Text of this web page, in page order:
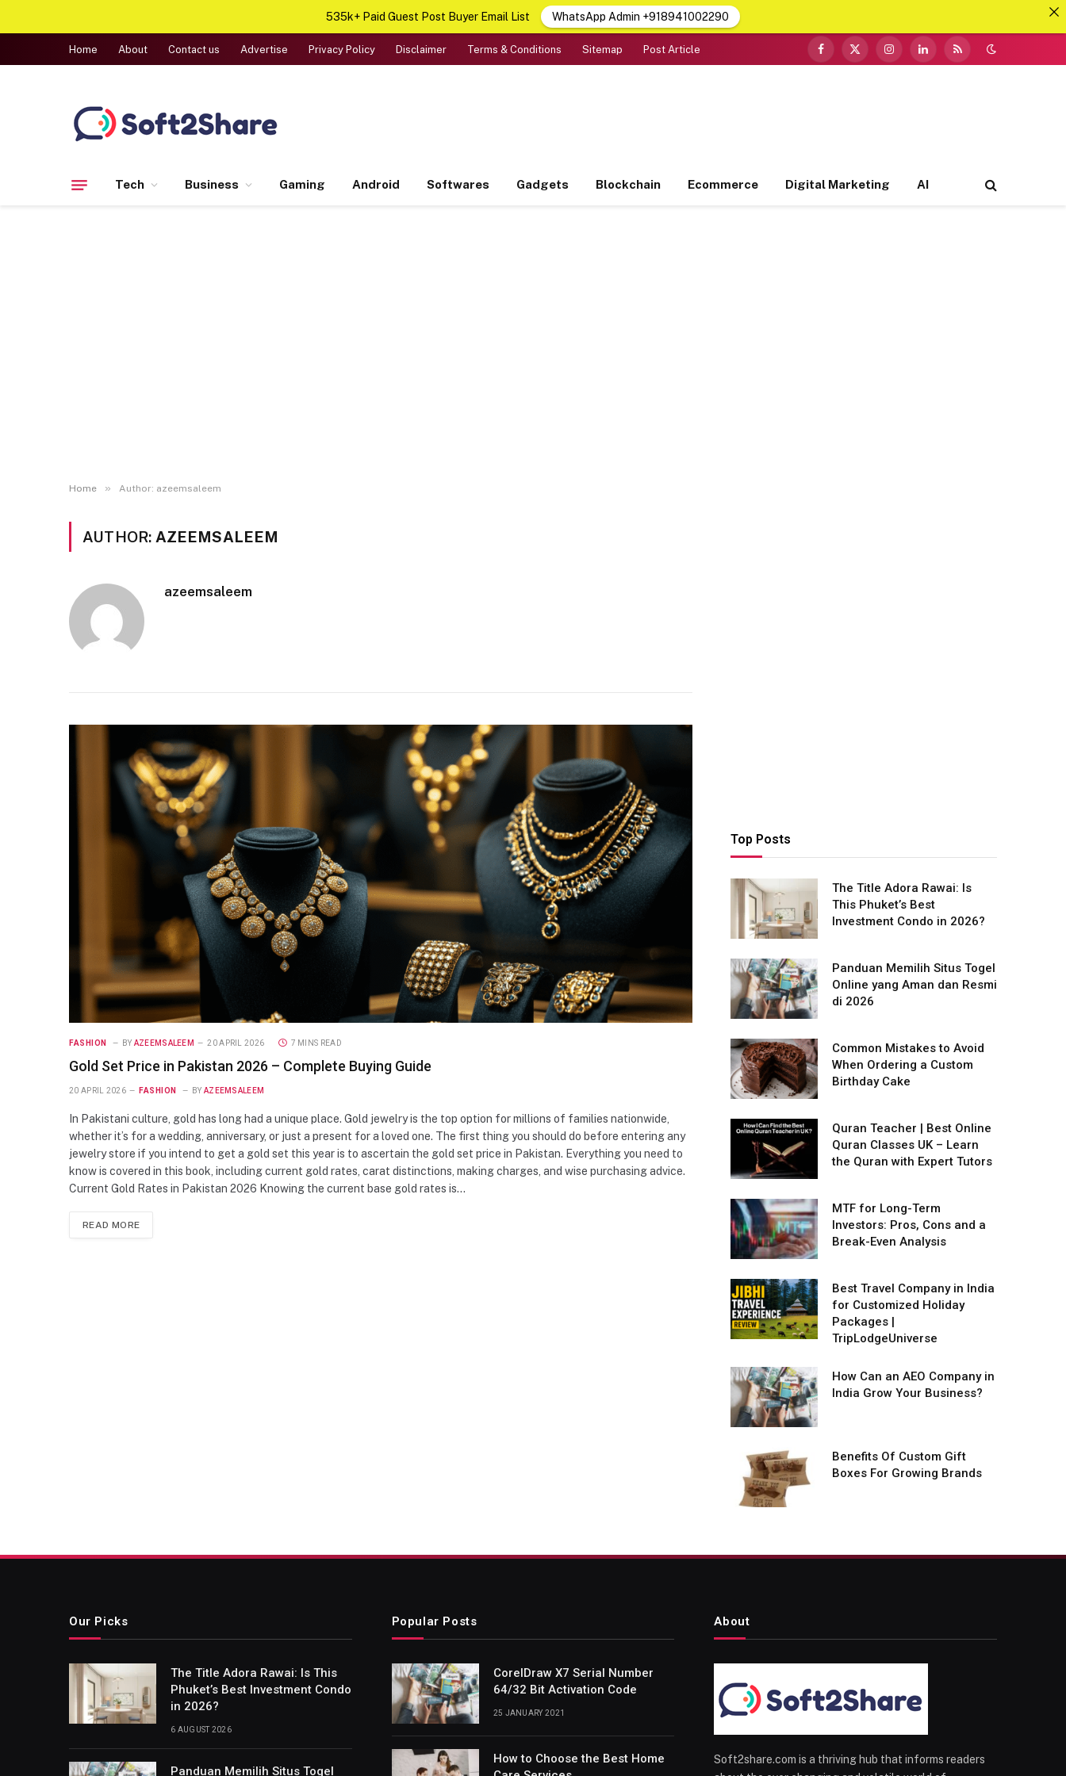
Home About Contact us Advertise Privacy Policy Disclaimer Terms & Conditions Sitemap Post Article
Facebook
X
InstagramLinkedInRSS
Tech Business Gaming Android Softwares Gadgets Blockchain Ecommerce Digital Marketing AI
Home » Author: azeemsaleem
AUTHOR: AZEEMSALEEM
azeemsaleem
FASHION BY AZEEMSALEEM 20 APRIL 2026 7 MINS READ
Gold Set Price in Pakistan 2026 – Complete Buying Guide
20 APRIL 2026 FASHION BY AZEEMSALEEM
In Pakistani culture, gold has long had a unique place. Gold jewelry is the top option for millions of families nationwide,
whether it’s for a wedding, anniversary, or just a present for a loved one. The first thing you should do before entering any
jewelry store if you intend to get a gold set this year is to ascertain the gold set price in Pakistan. Everything you need to
know is covered in this book, including current gold rates, carat distinctions, making charges, and wise purchasing advice.
Current Gold Rates in Pakistan 2026 Knowing the current base gold rates is…
READ MORE
Top Posts
The Title Adora Rawai: Is
This Phuket’s Best
Investment Condo in 2026?
Panduan Memilih Situs Togel
Online yang Aman dan Resmi
di 2026
Common Mistakes to Avoid
When Ordering a Custom
Birthday Cake
Quran Teacher | Best Online
Quran Classes UK – Learn
the Quran with Expert Tutors
MTF for Long-Term
Investors: Pros, Cons and a
Break-Even Analysis
Best Travel Company in India
for Customized Holiday
Packages |
TripLodgeUniverse
How Can an AEO Company in
India Grow Your Business?
Benefits Of Custom Gift
Boxes For Growing Brands
Our Picks
The Title Adora Rawai: Is This
Phuket’s Best Investment Condo
in 2026?
6 AUGUST 2026
Panduan Memilih Situs Togel
Popular Posts
CorelDraw X7 Serial Number
64/32 Bit Activation Code
25 JANUARY 2021
How to Choose the Best Home
About
Soft2share.com is a thriving hub that informs readers
535k+ Paid Guest Post Buyer Email List WhatsApp Admin +918941002290